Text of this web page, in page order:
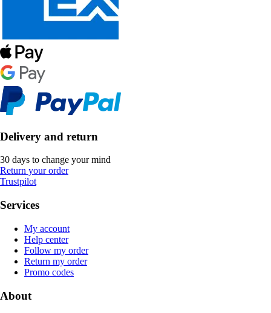
Delivery and return
30 days to change your mind
Return your order
Trustpilot
Services
My account
Help center
Follow my order
Return my order
Promo codes
About